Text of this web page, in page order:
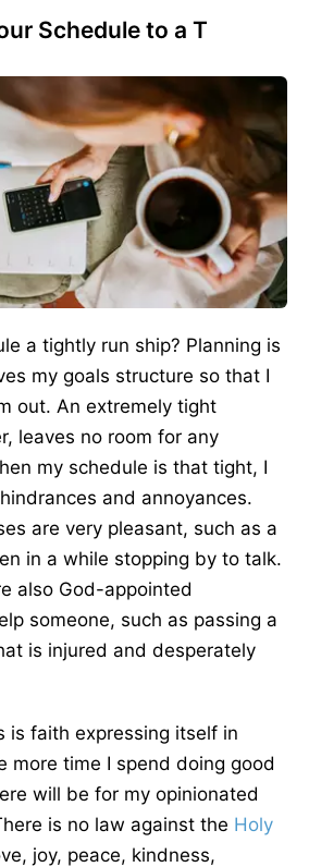
Schedule to a T
a tightly run ship? Planning is
my goals structure so that I
out. An extremely tight
leaves no room for any
my schedule is that tight, I
and annoyances.
are very pleasant, such as a
in a while stopping by to talk.
also God-appointed
someone, such as passing a
is injured and desperately
is faith expressing itself in
more time I spend doing good
will be for my opinionated
is no law against the Holy
joy, peace, kindness,